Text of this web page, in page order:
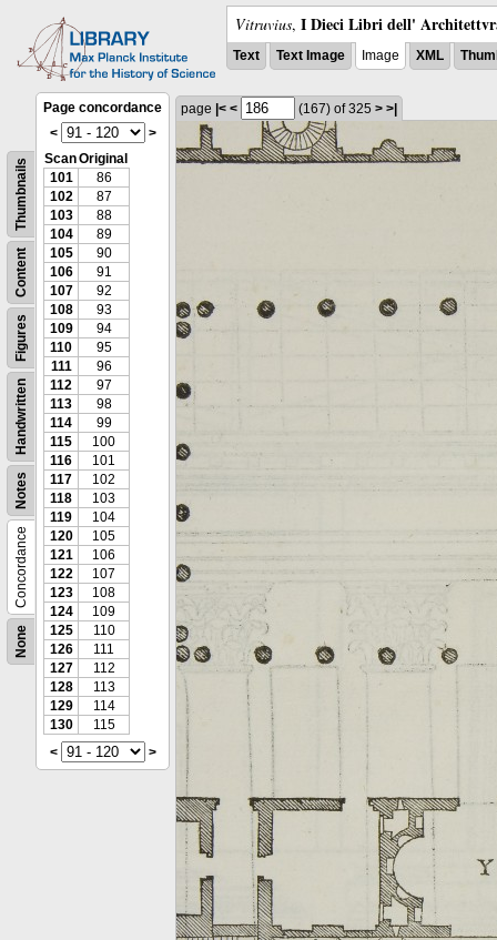
Vitruvius, I Dieci Libri dell'
Text Text Image Image XML
None
Concordance
Notes
Handwritten
Figures
Content
Thumbnails
Page concordance
<
>
ScanOriginal
101
86
102
87
103
88
104
89
105
90
106
91
107
92
108
93
109
94
110
95
111
96
112
97
113
98
114
99
115
100
116
101
117
102
118
103
119
104
120
105
121
106
122
107
123
108
124
109
125
110
126
111
127
112
128
113
129
114
130
115
<
>
page |< < (167) of 325 > >|